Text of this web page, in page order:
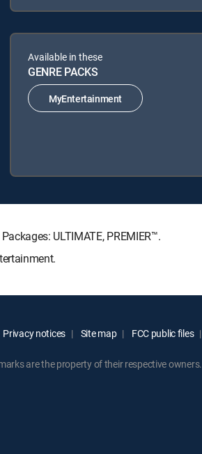
Available in these
GENRE PACKS
MyEntertainment
ULTIMATE, PREMIER™.
Privacy notices Site map FCC public files
are the property of their respective owners.